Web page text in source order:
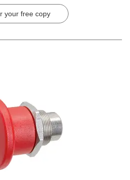
your free copy